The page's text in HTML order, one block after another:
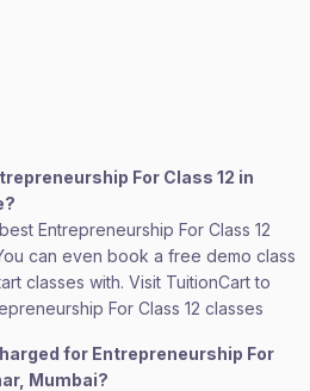
For Class 12 in
Entrepreneurship For Class 12
can even book a free demo class
classes with. Visit TuitionCart to
For Class 12 classes
for Entrepreneurship For
Mumbai?